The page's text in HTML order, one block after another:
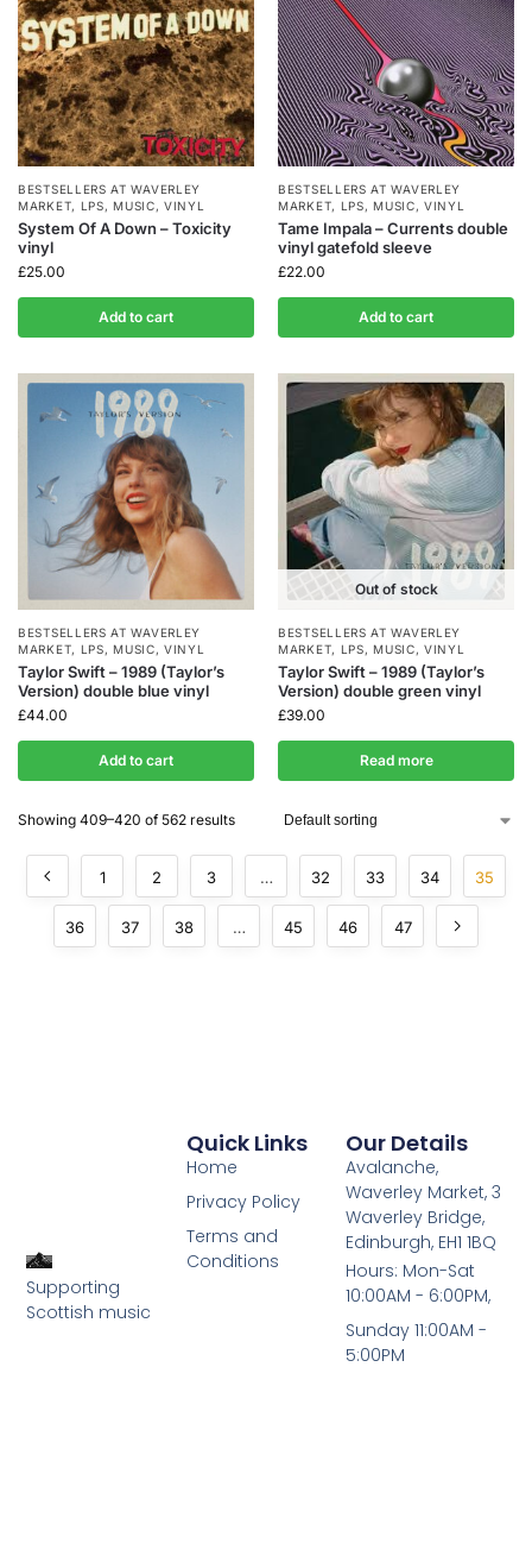
BESTSELLERS AT WAVERLEY
MARKET, LPS,MUSIC,VINYL
System Of A Down – Toxicity
vinyl
£25.00
Add to cart
BESTSELLERS AT WAVERLEY
MARKET, LPS,MUSIC,VINYL
Tame Impala – Currents double
vinyl gatefold sleeve
£22.00
Add to cart
BESTSELLERS AT WAVERLEY
MARKET, LPS,MUSIC,VINYL
Taylor Swift – 1989 (Taylor’s
Version) double blue vinyl
£44.00
Add to cart
Out of stock
BESTSELLERS AT WAVERLEY
MARKET, LPS,MUSIC,VINYL
Taylor Swift – 1989 (Taylor’s
Version) double green vinyl
£39.00
Read more
Showing 409–420 of 562 results
1 2 3 … 32 33 34 35
36 37 38 … 45 46 47
Supporting
Scottish music
Quick Links
Home
Privacy Policy
Terms and
Conditions
Our Details
Avalanche,
Waverley Market, 3
Waverley Bridge,
Edinburgh, EH1 1BQ
Hours: Mon-Sat
10:00AM - 6:00PM,
Sunday 11:00AM -
5:00PM